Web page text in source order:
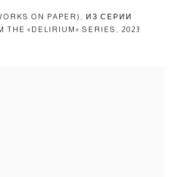
ON PAPER) , ИЗ СЕРИИ
«DELIRIUM» SERIES ,2023